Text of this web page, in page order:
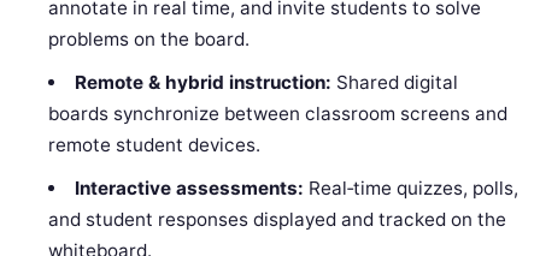
annotate in real time, and invite students to solve
problems on the board.
Remote & hybrid instruction: Shared digital
boards synchronize between classroom screens and
remote student devices.
Interactive assessments: Real‑time quizzes, polls,
and student responses displayed and tracked on the
whiteboard.